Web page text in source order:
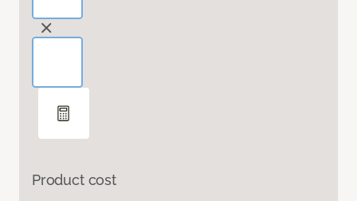
Product cost